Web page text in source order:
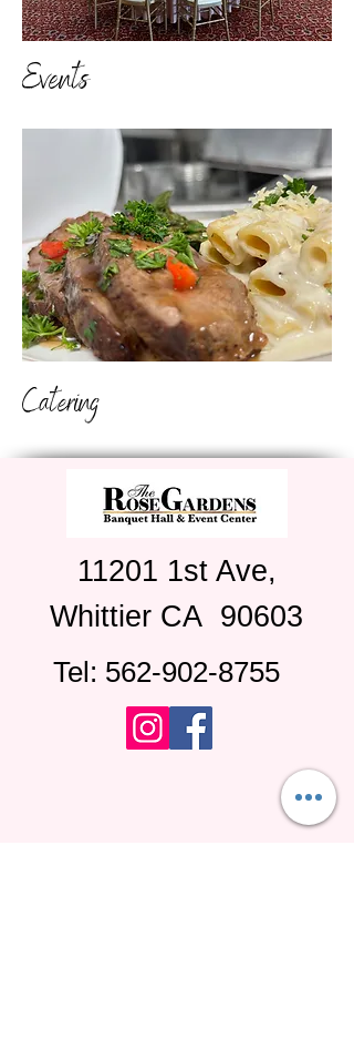
Events
Catering
11201 1st Ave,
Whittier CA 90603
Tel: 562-902-8755